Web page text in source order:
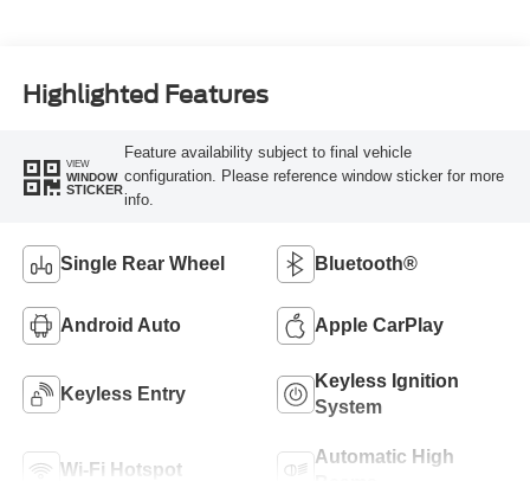
Highlighted Features
VIEW
WINDOW
STICKER
Feature availability subject to final vehicle
configuration. Please reference window sticker for more
info.
Single Rear Wheel Bluetooth®
Android Auto Apple CarPlay
Keyless Entry
Keyless Ignition
System
Wi-Fi Hotspot
Automatic High